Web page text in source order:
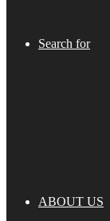
Search for
ABOUT US